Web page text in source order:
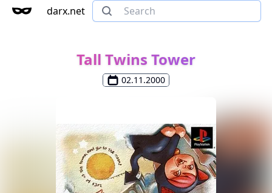
darx.net
Tall Twins Tower
02.11.2000